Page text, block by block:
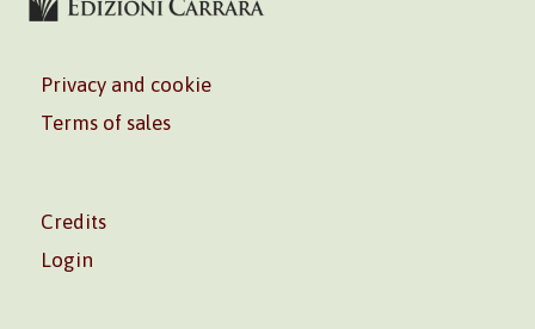
Privacy and cookie
Terms of sales
Credits
Login